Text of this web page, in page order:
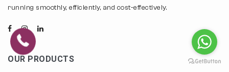
running smoothly, efficiently, and cost-effectively.
OUR PRODUCTS